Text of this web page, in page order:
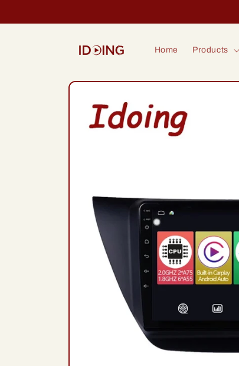
Home Products
Skip to
information